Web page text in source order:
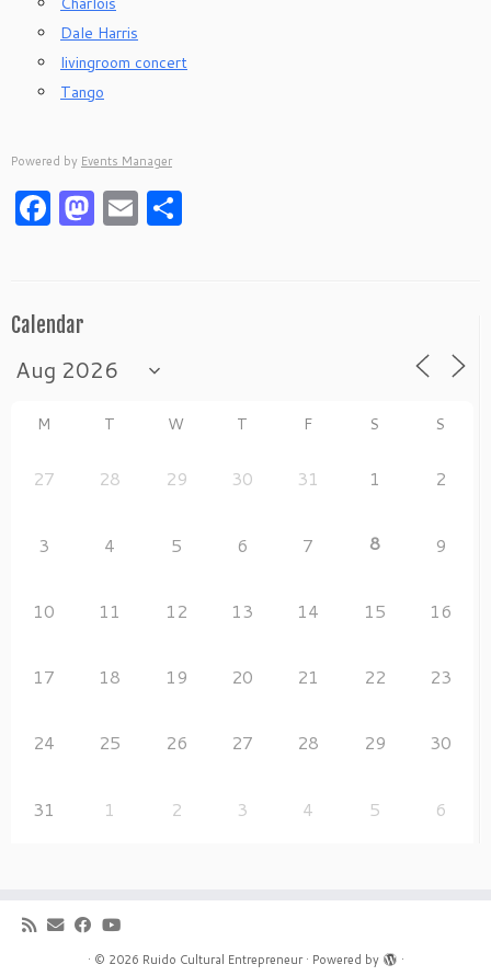
Dale Harris
livingroom concert
Tango
Powered by Events Manager
Facebook
Mastodon
Email
Calendar
M T W T F S S
27 28 29 30 31 1 2
3 4 5 6 7 8 9
10 11 12 13 14 15 16
17 18 19 20 21 22 23
24 25 26 27 28 29 30
31 1 2 3 4 5 6
· © 2026 Ruido Cultural Entrepreneur· Powered by
·